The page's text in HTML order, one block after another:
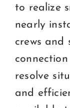
to realize
nearly
crews and
resolve
and